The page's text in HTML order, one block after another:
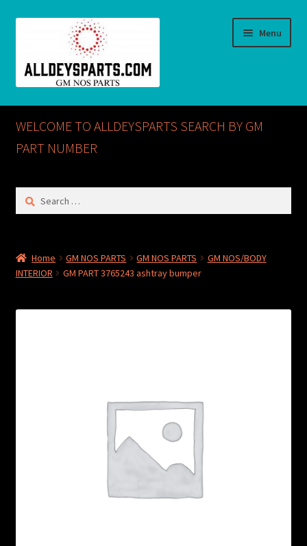
Menu
Home
ABOUT US
Checkout
CONTACT US
WELCOME TO ALLDEYSPARTS SEARCH BY GM
PART NUMBER
Search
Home GM NOS PARTS GM NOS PARTS
GM NOS/BODY
INTERIOR
GM PART 3765243 ashtray bumper